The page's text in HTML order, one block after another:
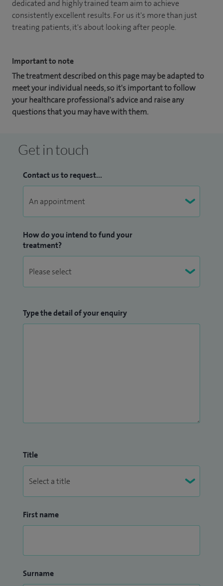
dedicated and highly trained team aim to achieve
consistently excellent results. For us it's more than just
treating patients, it's about looking after people.
Important to note
The treatment described on this page may be adapted to
meet your individual needs, so it's important to follow
your healthcare professional's advice and raise any
questions that you may have with them.
Get in touch
Contact us to request...
How do you intend to fund your
treatment?
Type the detail of your enquiry
Title
First name
Surname